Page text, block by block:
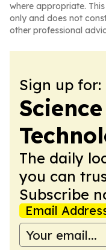
where appropriate.
only and does not
other professional
Sign up for:
The daily
you can
Subscribe
Email